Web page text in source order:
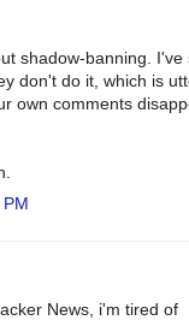
shadow-banning. I've
don't do it, which is
own comments
News, i'm tired of